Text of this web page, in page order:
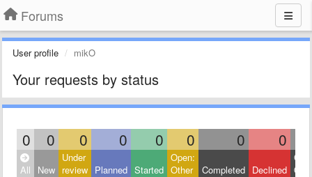
Forums
User profile mikO
Your requests by status
0 0 0 0 0 0 0 0
All New
Under
review Planned Started
Open:
Other
Completed Declined